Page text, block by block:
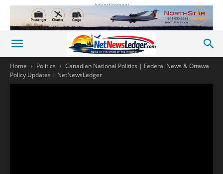
Advertisement
Home Politics
Canadian National Politics | Federal News & Ottawa
Policy Updates | NetNewsLedger